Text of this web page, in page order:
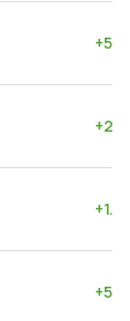
+5.15
+
+1.19
+